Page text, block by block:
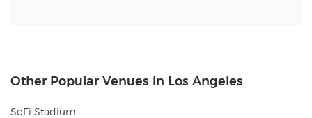
Other Popular Venues in Los Angeles
SoFi Stadium